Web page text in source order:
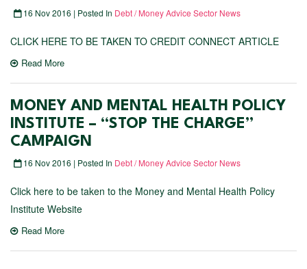
16 Nov 2016 | Posted In Debt / Money Advice Sector News
CLICK HERE TO BE TAKEN TO CREDIT CONNECT ARTICLE
Read More
MONEY AND MENTAL HEALTH POLICY
INSTITUTE – “STOP THE CHARGE”
CAMPAIGN
16 Nov 2016 | Posted In Debt / Money Advice Sector News
Click here to be taken to the Money and Mental Health Policy
Institute Website
Read More